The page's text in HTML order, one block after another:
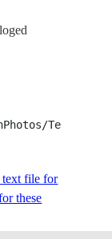
text file for
these